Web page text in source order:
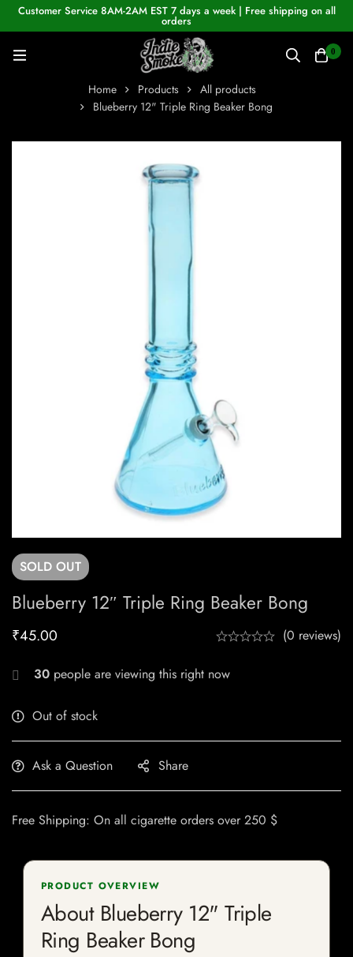
Customer Service 8AM-2AM EST 7 days a week | Free shipping on all
orders
0
Home Products
All products
Blueberry 12" Triple Ring Beaker Bong
SOLD OUT
Blueberry 12″ Triple Ring Beaker Bong
₹45.00 (0 reviews)
30 people are viewing this right now
Out of stock
Ask a Question Share
Free Shipping: On all cigarette orders over 250 $
PRODUCT OVERVIEW
About Blueberry 12" Triple
Ring Beaker Bong